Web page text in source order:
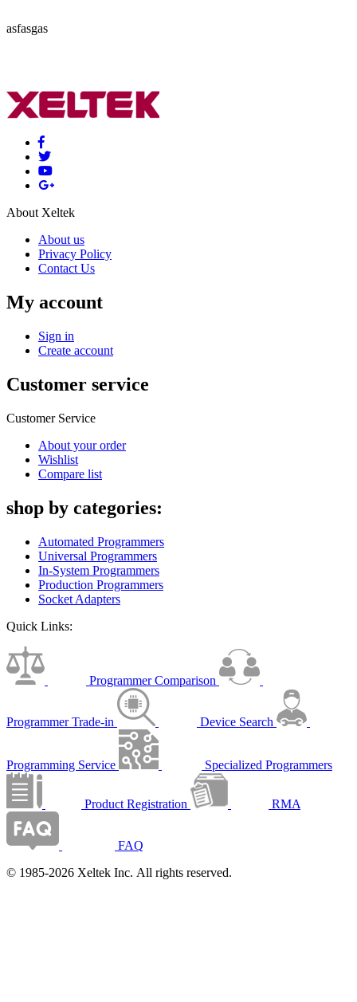
asfasgas
About Xeltek
About us
Privacy Policy
Contact Us
My account
Sign in
Create account
Customer service
Customer Service
About your order
Wishlist
Compare list
shop by categories:
Automated Programmers
Universal Programmers
In-System Programmers
Production Programmers
Socket Adapters
Quick Links:
Programmer Comparison
Programmer Trade-in Device Search
Programming Service Specialized Programmers
Product Registration RMA
FAQ
© 1985-2026 Xeltek Inc. All rights reserved.